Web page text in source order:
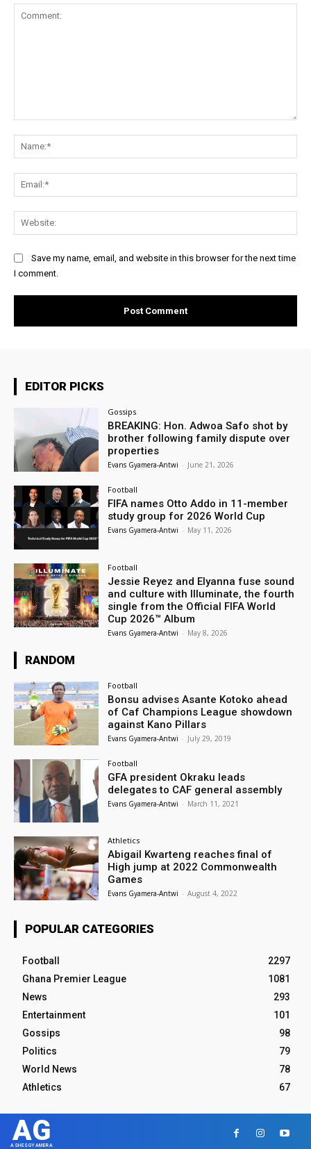
Save my name, email, and website in this browser for the next time
I comment.
EDITOR PICKS
Gossips
BREAKING: Hon. Adwoa Safo shot by
brother following family dispute over
properties
Evans Gyamera-Antwi - June 21, 2026
Football
FIFA names Otto Addo in 11-member
study group for 2026 World Cup
Evans Gyamera-Antwi - May 11, 2026
Football
Jessie Reyez and Elyanna fuse sound
and culture with Illuminate, the fourth
single from the Official FIFA World
Cup 2026™ Album
Evans Gyamera-Antwi - May 8, 2026
RANDOM
Football
Bonsu advises Asante Kotoko ahead
of Caf Champions League showdown
against Kano Pillars
Evans Gyamera-Antwi - July 29, 2019
Football
GFA president Okraku leads
delegates to CAF general assembly
Evans Gyamera-Antwi - March 11, 2021
Athletics
Abigail Kwarteng reaches final of
High jump at 2022 Commonwealth
Games
Evans Gyamera-Antwi - August 4, 2022
POPULAR CATEGORIES
Football
2297
Ghana Premier League
1081
News
293
Entertainment
101
Gossips
98
Politics
79
World News
78
Athletics
67
AG
ASHESGYAMERA